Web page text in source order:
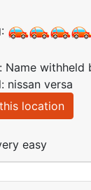
Name withheld
nissan versa
location
easy